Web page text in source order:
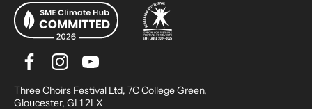
Facebook
InstagramYoutube
Small Print
Three Choirs Festival Ltd, 7C College Green,
Gloucester, GL1 2LX